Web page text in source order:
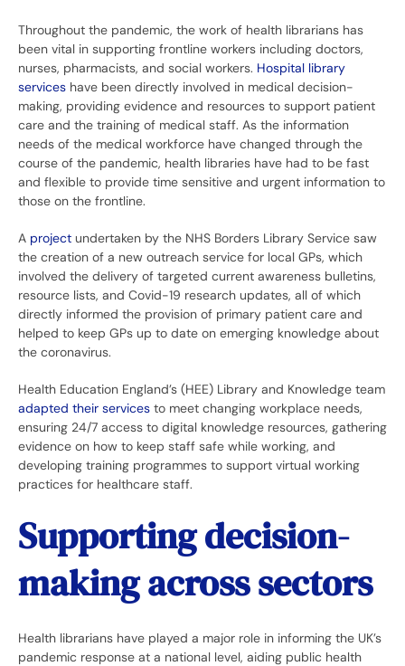
Throughout the pandemic, the work of health librarians has
been vital in supporting frontline workers including doctors,
nurses, pharmacists, and social workers. Hospital library
services have been directly involved in medical decision-
making, providing evidence and resources to support patient
care and the training of medical staff. As the information
needs of the medical workforce have changed through the
course of the pandemic, health libraries have had to be fast
and flexible to provide time sensitive and urgent information to
those on the frontline.
A project undertaken by the NHS Borders Library Service saw
the creation of a new outreach service for local GPs, which
involved the delivery of targeted current awareness bulletins,
resource lists, and Covid-19 research updates, all of which
directly informed the provision of primary patient care and
helped to keep GPs up to date on emerging knowledge about
the coronavirus.
Health Education England’s (HEE) Library and Knowledge team
adapted their services to meet changing workplace needs,
ensuring 24/7 access to digital knowledge resources, gathering
evidence on how to keep staff safe while working, and
developing training programmes to support virtual working
practices for healthcare staff.
Supporting decision-
making across sectors
Health librarians have played a major role in informing the UK’s
pandemic response at a national level, aiding public health